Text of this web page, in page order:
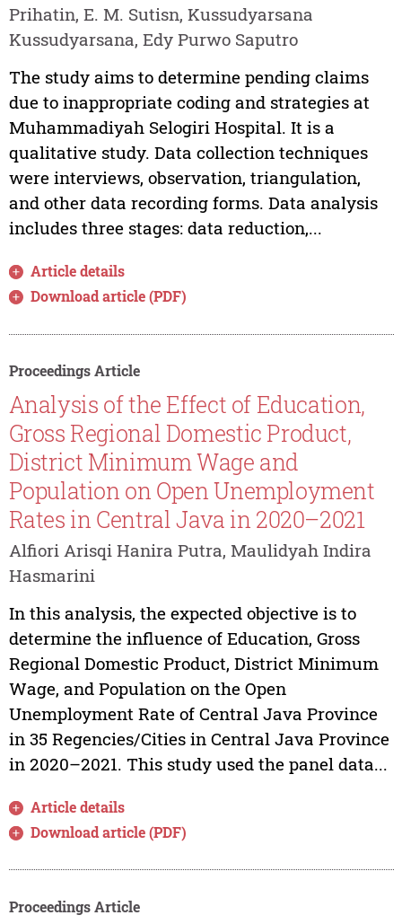
Prihatin, E. M. Sutisn, Kussudyarsana
Kussudyarsana, Edy Purwo Saputro
The study aims to determine pending claims
due to inappropriate coding and strategies at
Muhammadiyah Selogiri Hospital. It is a
qualitative study. Data collection techniques
were interviews, observation, triangulation,
and other data recording forms. Data analysis
includes three stages: data reduction,...
Article details
Download article (PDF)
Proceedings Article
Analysis of the Effect of Education,
Gross Regional Domestic Product,
District Minimum Wage and
Population on Open Unemployment
Rates in Central Java in 2020–2021
Alfiori Arisqi Hanira Putra, Maulidyah Indira
Hasmarini
In this analysis, the expected objective is to
determine the influence of Education, Gross
Regional Domestic Product, District Minimum
Wage, and Population on the Open
Unemployment Rate of Central Java Province
in 35 Regencies/Cities in Central Java Province
in 2020–2021. This study used the panel data...
Article details
Download article (PDF)
Proceedings Article